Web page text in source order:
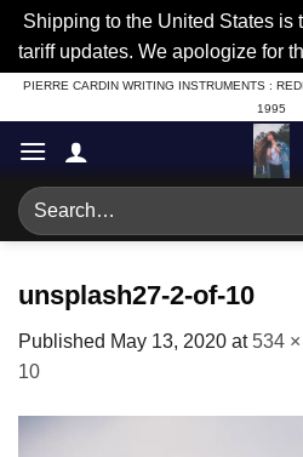
Shipping to the United States is
tariff updates. We apologize for
Skip
to
content
PIERRE CARDIN WRITING INSTRUMENTS :
1995
Search
for:
unsplash27-2-of-10
Published May 13, 2020 at 534
10